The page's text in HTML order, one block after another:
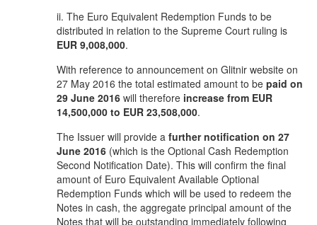
ii. The Euro Equivalent Redemption Funds to be
distributed in relation to the Supreme Court ruling is
EUR 9,008,000.
With reference to announcement on Glitnir website on
27 May 2016 the total estimated amount to be paid on
29 June 2016 will therefore increase from EUR
14,500,000 to EUR 23,508,000.
The Issuer will provide a further notification on 27
June 2016 (which is the Optional Cash Redemption
Second Notification Date). This will confirm the final
amount of Euro Equivalent Available Optional
Redemption Funds which will be used to redeem the
Notes in cash, the aggregate principal amount of the
Notes that will be outstanding immediately following